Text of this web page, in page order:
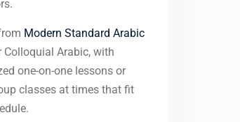
Modern Standard Arabic
Colloquial Arabic, with
one-on-one lessons or
classes at times that fit